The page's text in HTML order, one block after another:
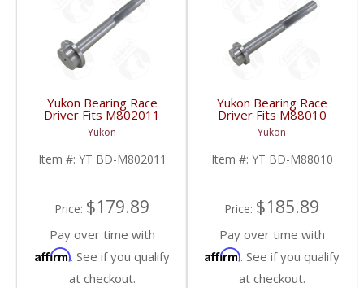
Yukon Bearing Race
Driver Fits M802011
Race | YT BD-
M802011-FDHC
Yukon
Item #: YT BD-M802011
Price: $179.89
Pay over time with
Affirm. See if you qualify
at checkout.
Yukon Bearing Race
Driver Fits M88010
Race | YT BD-M88010-
FDHC
Yukon
Item #: YT BD-M88010
Price: $185.89
Pay over time with
Affirm. See if you qualify
at checkout.